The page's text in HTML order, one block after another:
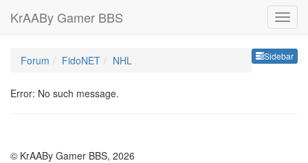
KrAABy Gamer BBS
Sidebar
Forum FidoNET NHL
Error: No such message.
© KrAABy Gamer BBS, 2026